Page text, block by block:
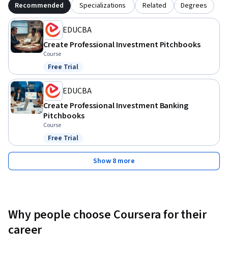
Recommended Specializations Related Degrees
EDUCBA
Create Professional Investment Pitchbooks
Course
Status: Free Trial
Free Trial
EDUCBA
Create Professional Investment Banking
Pitchbooks
Course
Status: Free Trial
Free Trial
Show 8 more
Why people choose Coursera for their
career